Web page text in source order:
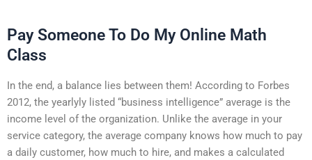
Pay Someone To Do My Online Math
Class
In the end, a balance lies between them! According to Forbes
2012, the yearlyly listed “business intelligence” average is the
income level of the organization. Unlike the average in your
service category, the average company knows how much to pay
a daily customer, how much to hire, and makes a calculated